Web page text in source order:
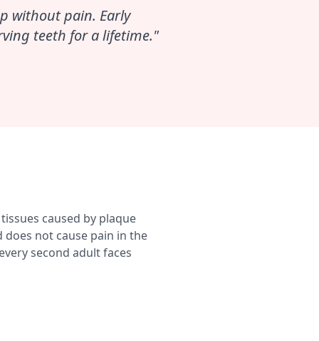
without pain. Early
teeth for a lifetime."
caused by plaque
not cause pain in the
second adult faces